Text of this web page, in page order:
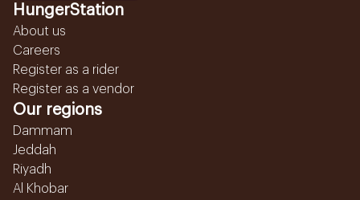
HungerStation
About us
Careers
Register as a rider
Register as a vendor
Our regions
Dammam
Jeddah
Riyadh
Al Khobar